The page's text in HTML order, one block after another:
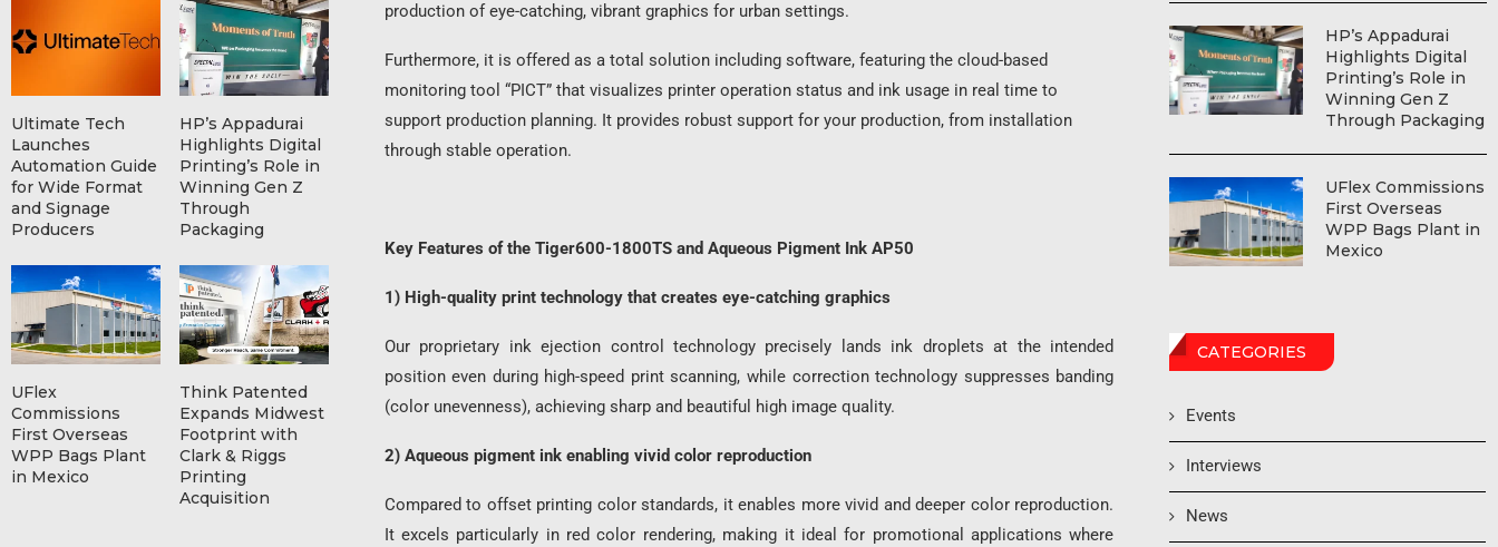
production of eye-catching, vibrant graphics for urban settings.
Furthermore, it is offered as a total solution including software, featuring the cloud-based
monitoring tool “PICT” that visualizes printer operation status and ink usage in real time to
support production planning. It provides robust support for your production, from installation
through stable operation.
Key Features of the Tiger600-1800TS and Aqueous Pigment Ink AP50
1) High-quality print technology that creates eye-catching graphics
Our proprietary ink ejection control technology precisely lands ink droplets at the intended
position even during high-speed print scanning, while correction technology suppresses banding
(color unevenness), achieving sharp and beautiful high image quality.
2) Aqueous pigment ink enabling vivid color reproduction
Compared to offset printing color standards, it enables more vivid and deeper color reproduction.
It excels particularly in red color rendering, making it ideal for promotional applications where
HP’s Appadurai
Highlights Digital
Printing’s Role in
Winning Gen Z
Through Packaging
UFlex Commissions
First Overseas
WPP Bags Plant in
Mexico
CATEGORIES
Events
Interviews
News
Ultimate Tech
Launches
Automation Guide
for Wide Format
and Signage
Producers
HP’s Appadurai
Highlights Digital
Printing’s Role in
Winning Gen Z
Through
Packaging
UFlex
Commissions
First Overseas
WPP Bags Plant
in Mexico
Think Patented
Expands Midwest
Footprint with
Clark & Riggs
Printing
Acquisition